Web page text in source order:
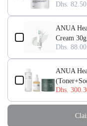
Dhs. 82.50
ANUA
Cream 30g
Dhs. 88.00
ANUA
Dhs.